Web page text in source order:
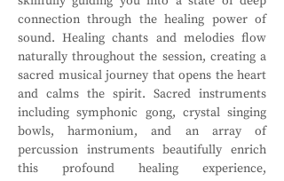
connection through the healing power of
sound. Healing chants and melodies flow
naturally throughout the session, creating a
sacred musical journey that opens the heart
and calms the spirit. Sacred instruments
including symphonic gong, crystal singing
bowls, harmonium, and an array of
percussion instruments beautifully enrich
this profound healing experience,